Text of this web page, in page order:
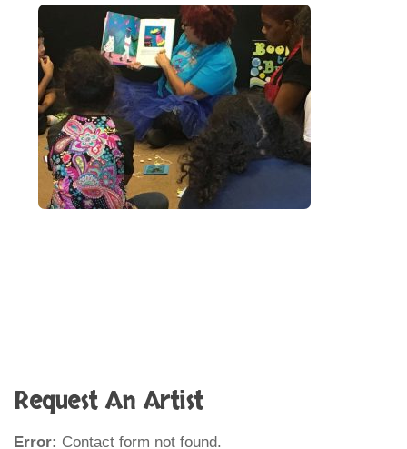
Request An Artist
Error: Contact form not found.